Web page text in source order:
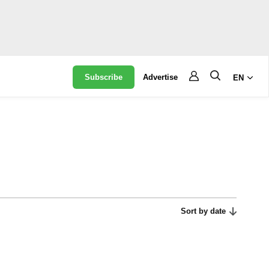
Subscribe Advertise EN
Sort by date